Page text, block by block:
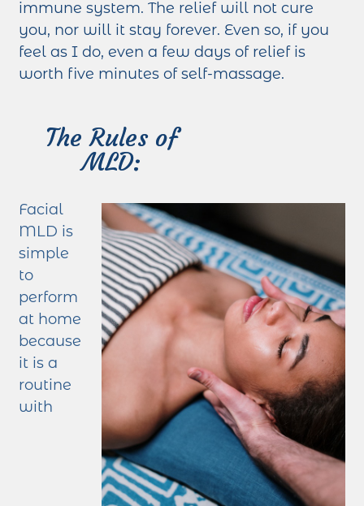
immune system. The relief will not cure
you, nor will it stay forever. Even so, if you
feel as I do, even a few days of relief is
worth five minutes of self-massage.
The Rules of
MLD:
Facial
MLD is
simple
to
perform
at home
because
it is a
routine
with